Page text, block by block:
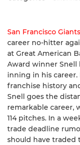
San Francisco Giants
career no-hitter
at Great American
Award winner
inning in his
franchise history
Snell goes the
remarkable career,
114 pitches. In a
trade deadline
should have traded